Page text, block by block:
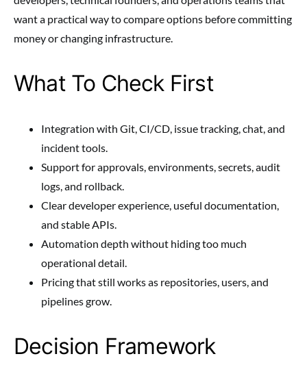
want a practical way to compare options before committing
money or changing infrastructure.
What To Check First
Integration with Git, CI/CD, issue tracking, chat, and
incident tools.
Support for approvals, environments, secrets, audit
logs, and rollback.
Clear developer experience, useful documentation,
and stable APIs.
Automation depth without hiding too much
operational detail.
Pricing that still works as repositories, users, and
pipelines grow.
Decision Framework